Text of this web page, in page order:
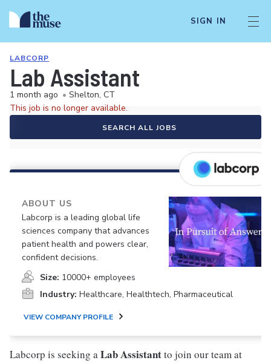
SIGN IN
LABCORP
Lab Assistant
1 month ago • Shelton, CT
This job is no longer available.
SEARCH ALL JOBS
ABOUT US
Labcorp is a leading global life
sciences company that advances
patient health and powers clear,
confident decisions.
Size: 10000+ employees
Industry: Healthcare, Healthtech, Pharmaceutical
VIEW COMPANY PROFILE
Labcorp is seeking aLab Assistantto join our team at